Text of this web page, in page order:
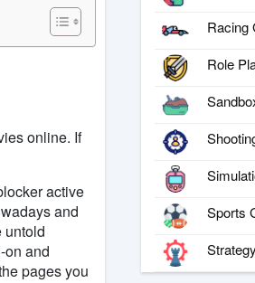
online. If
active
and
untold
on and
pages you
Racing
Role
Sports